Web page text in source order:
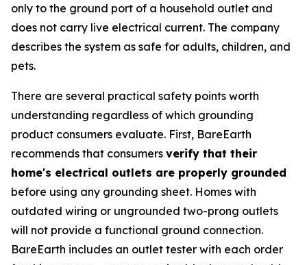
only to the ground port of a household outlet and
does not carry live electrical current. The company
describes the system as safe for adults, children, and
pets.
There are several practical safety points worth
understanding regardless of which grounding
product consumers evaluate. First, BareEarth
recommends that consumers verify that their
home's electrical outlets are properly grounded
before using any grounding sheet. Homes with
outdated wiring or ungrounded two-prong outlets
will not provide a functional ground connection.
BareEarth includes an outlet tester with each order